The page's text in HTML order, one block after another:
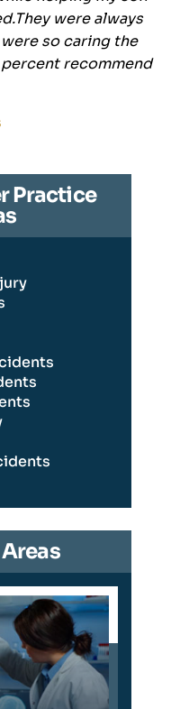
were always
so caring the
recommend
Practice